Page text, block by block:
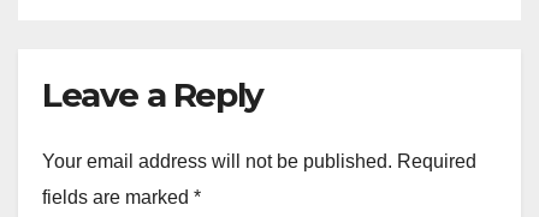
Leave a Reply
Your email address will not be published. Required
fields are marked *